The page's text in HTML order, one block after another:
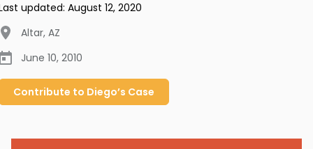
updated: August 12, 2020
Altar, AZ
June 10, 2010
Contribute to Diego’s Case